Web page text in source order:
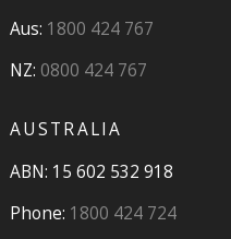
Aus: 1800 424 767
NZ: 0800 424 767
AUSTRALIA
ABN: 15 602 532 918
Phone: 1800 424 724